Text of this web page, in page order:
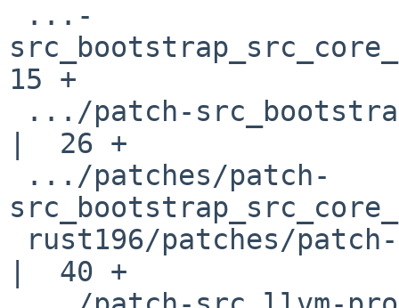
15 +
|  26 +
|  40 +